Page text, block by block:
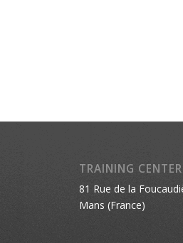
TRAINING CENTER
81 Rue de la
Mans (France)